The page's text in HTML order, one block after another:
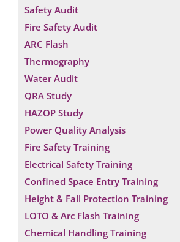
Safety Audit
Fire Safety Audit
ARC Flash
Thermography
Water Audit
QRA Study
HAZOP Study
Power Quality Analysis
Fire Safety Training
Electrical Safety Training
Confined Space Entry Training
Height & Fall Protection Training
LOTO & Arc Flash Training
Chemical Handling Training